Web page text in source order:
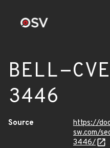
BELL-
3446
Source
https://
sw.com/
3446/